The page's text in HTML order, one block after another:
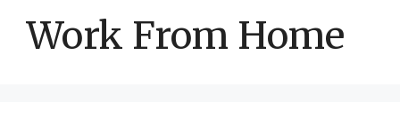
Work From Home